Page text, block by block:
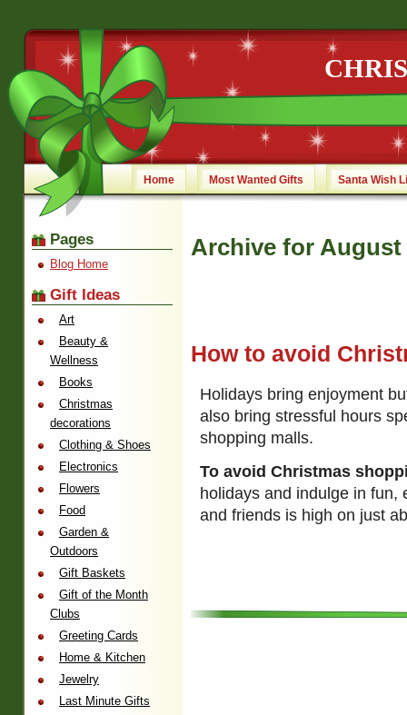
Home Most Wanted Gifts Santa Wish
Archive for August
How to avoid
Holidays bring enjoyment
also bring stressful hours
shopping malls.
To avoid Christmas
holidays and indulge in fun,
and friends is high on just
Pages
Blog Home
Gift Ideas
Art
Beauty &
Wellness
Books
Christmas
decorations
Clothing & Shoes
Electronics
Flowers
Food
Garden &
Outdoors
Gift Baskets
Gift of the Month
Clubs
Greeting Cards
Home & Kitchen
Jewelry
Last Minute Gifts